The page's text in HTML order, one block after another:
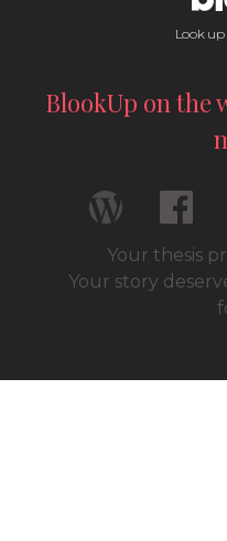
Look up
BlookUp on the
Your thesis
Your story